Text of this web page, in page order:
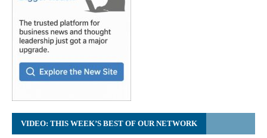
VIDEO: THIS WEEK’S BEST OF OUR NETWORK